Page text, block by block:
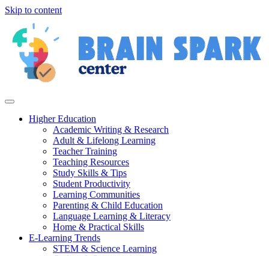
Skip to content
Higher Education
Academic Writing & Research
Adult & Lifelong Learning
Teacher Training
Teaching Resources
Study Skills & Tips
Student Productivity
Learning Communities
Parenting & Child Education
Language Learning & Literacy
Home & Practical Skills
E-Learning Trends
STEM & Science Learning